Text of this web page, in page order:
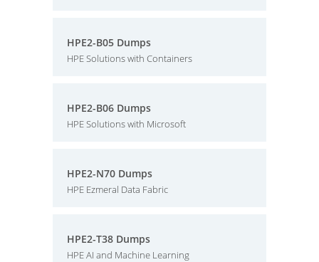
HPE2-B05 Dumps
HPE Solutions with Containers
HPE2-B06 Dumps
HPE Solutions with Microsoft
HPE2-N70 Dumps
HPE Ezmeral Data Fabric
HPE2-T38 Dumps
HPE AI and Machine Learning